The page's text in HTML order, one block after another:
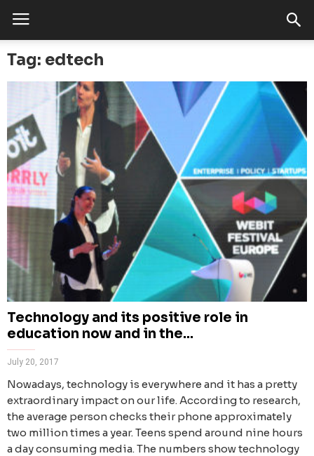
Tag: edtech
Technology and its positive role in
education now and in the...
July 20, 2017
Nowadays, technology is everywhere and it has a pretty
extraordinary impact on our life. According to research,
the average person checks their phone approximately
two million times a year. Teens spend around nine hours
a day consuming media. The numbers show technology